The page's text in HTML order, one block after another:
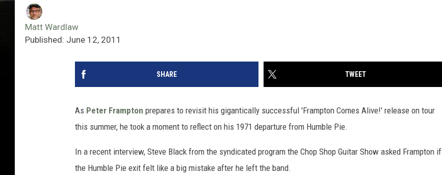
Matt Wardlaw
Published: June 12, 2011
SHARE TWEET
As Peter Frampton prepares to revisit his gigantically successful 'Frampton Comes Alive!' release on tour
this summer, he took a moment to reflect on his 1971 departure from Humble Pie.
In a recent interview, Steve Black from the syndicated program the Chop Shop Guitar Show asked Frampton if
the Humble Pie exit felt like a big mistake after he left the band.